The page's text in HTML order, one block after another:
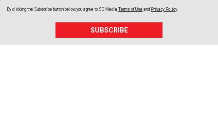
By clicking the Subscribe button below, you agree to SC Media Terms of Use and Privacy Policy.
SUBSCRIBE